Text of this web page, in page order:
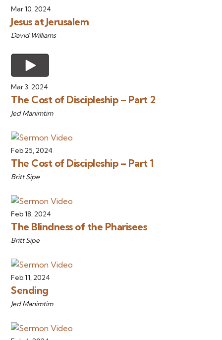
Mar 10, 2024
Jesus at Jerusalem
David Williams
Mar 3, 2024
The Cost of Discipleship – Part 2
Jed Manimtim
Feb 25, 2024
The Cost of Discipleship – Part 1
Britt Sipe
Feb 18, 2024
The Blindness of the Pharisees
Britt Sipe
Feb 11, 2024
Sending
Jed Manimtim